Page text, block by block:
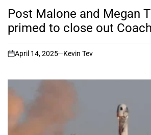
IN
Post Malone and Megan
primed to close out
on
April 14, 2025 Kevin Tev